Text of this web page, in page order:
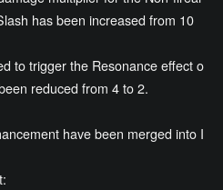
has been increased from 10
to trigger the Resonance effect o
reduced from 4 to 2.
have been merged into I